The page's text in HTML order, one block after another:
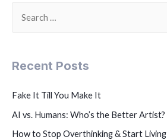
Recent Posts
Fake It Till You Make It
AI vs. Humans: Who’s the Better Artist?
How to Stop Overthinking & Start Living